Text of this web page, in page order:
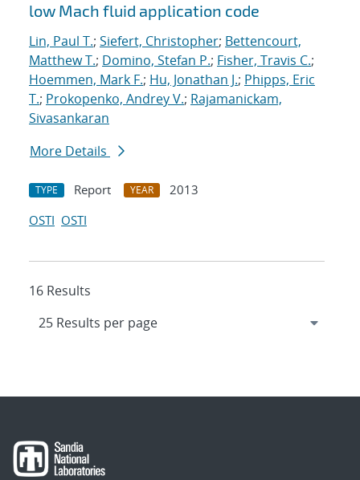
low Mach fluid application code
Lin, Paul T.; Siefert, Christopher; Bettencourt,
Matthew T.; Domino, Stefan P.; Fisher, Travis C.;
Hoemmen, Mark F.; Hu, Jonathan J.; Phipps, Eric
T.; Prokopenko, Andrey V.; Rajamanickam,
Sivasankaran
More Details
TYPE Report YEAR
2013
OSTI OSTI
16 Results